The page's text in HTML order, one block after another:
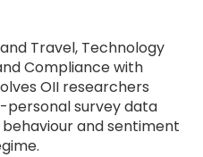
Travel, Technology
Compliance with
OII researchers
personal survey data
and sentiment